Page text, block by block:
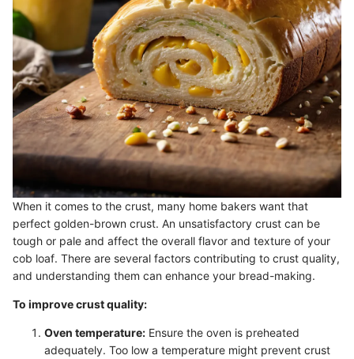
When it comes to the crust, many home bakers want that
perfect golden-brown crust. An unsatisfactory crust can be
tough or pale and affect the overall flavor and texture of your
cob loaf. There are several factors contributing to crust quality,
and understanding them can enhance your bread-making.
To improve crust quality:
Oven temperature: Ensure the oven is preheated
adequately. Too low a temperature might prevent crust